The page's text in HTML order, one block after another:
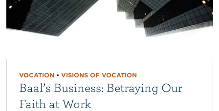
VOCATION• VISIONS OF VOCATION
Baal’s Business: Betraying Our
Faith at Work